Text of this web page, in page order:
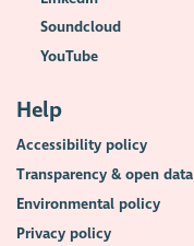
Soundcloud
YouTube
Help
Accessibility policy
Transparency & open data
Environmental policy
Privacy policy